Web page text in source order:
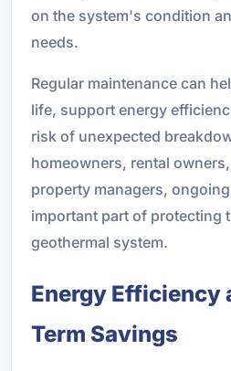
on the system's condition
needs.
Regular maintenance can
life, support energy
risk of unexpected
homeowners, rental
property managers,
important part of protecting
geothermal system.
Energy Efficiency
Term Savings